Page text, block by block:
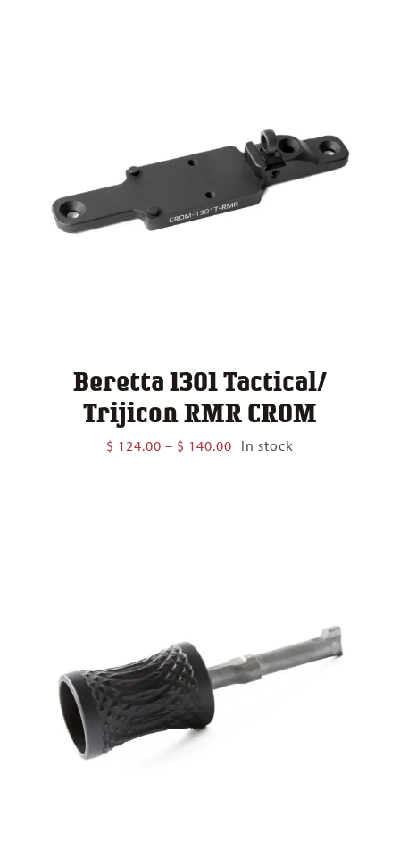
Beretta 1301 Tactical/
Trijicon RMR CROM
$ 124.00 – $ 140.00 Price
In stock